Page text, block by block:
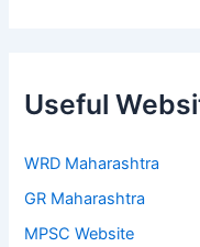
Useful
WRD Maharashtra
GR Maharashtra
MPSC Website